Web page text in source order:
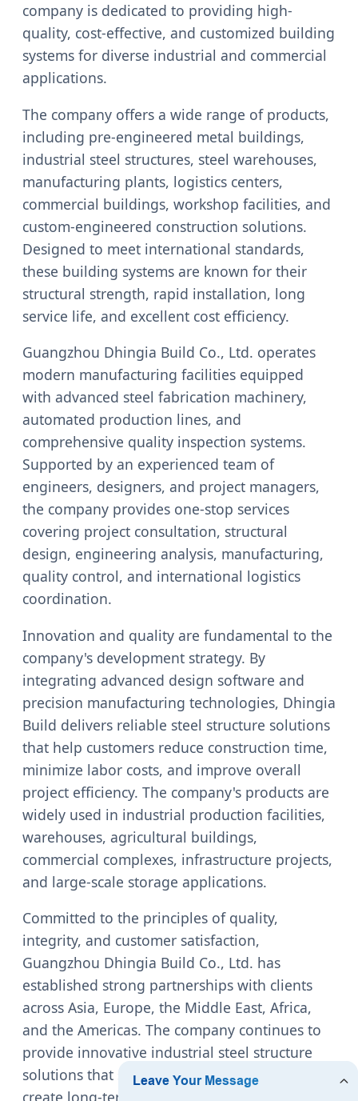
company is dedicated to providing high-
quality, cost-effective, and customized building
systems for diverse industrial and commercial
applications.
The company offers a wide range of products,
including pre-engineered metal buildings,
industrial steel structures, steel warehouses,
manufacturing plants, logistics centers,
commercial buildings, workshop facilities, and
custom-engineered construction solutions.
Designed to meet international standards,
these building systems are known for their
structural strength, rapid installation, long
service life, and excellent cost efficiency.
Guangzhou Dhingia Build Co., Ltd. operates
modern manufacturing facilities equipped
with advanced steel fabrication machinery,
automated production lines, and
comprehensive quality inspection systems.
Supported by an experienced team of
engineers, designers, and project managers,
the company provides one-stop services
covering project consultation, structural
design, engineering analysis, manufacturing,
quality control, and international logistics
coordination.
Innovation and quality are fundamental to the
company's development strategy. By
integrating advanced design software and
precision manufacturing technologies, Dhingia
Build delivers reliable steel structure solutions
that help customers reduce construction time,
minimize labor costs, and improve overall
project efficiency. The company's products are
widely used in industrial production facilities,
warehouses, agricultural buildings,
commercial complexes, infrastructure projects,
and large-scale storage applications.
Committed to the principles of quality,
integrity, and customer satisfaction,
Guangzhou Dhingia Build Co., Ltd. has
established strong partnerships with clients
across Asia, Europe, the Middle East, Africa,
and the Americas. The company continues to
provide innovative industrial steel structure
solutions that support sustainable growth and